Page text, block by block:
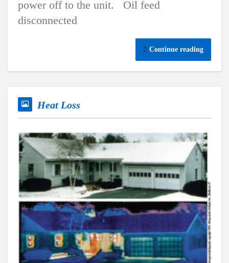
power off to the unit. Oil feed
disconnected
Continue reading
Heat Loss